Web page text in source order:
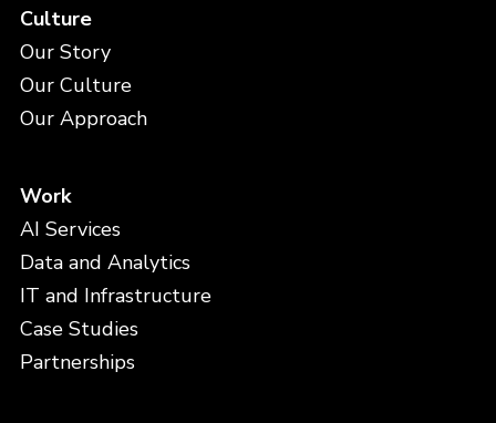
Culture
Our Story
Our Culture
Our Approach
Work
AI Services
Data and Analytics
IT and Infrastructure
Case Studies
Partnerships